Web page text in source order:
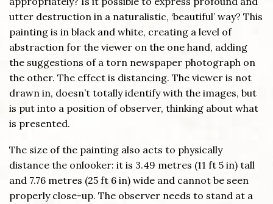
utter destruction in a naturalistic, ‘beautiful’ way? This
painting is in black and white, creating a level of
abstraction for the viewer on the one hand, adding
the suggestions of a torn newspaper photograph on
the other. The effect is distancing. The viewer is not
drawn in, doesn’t totally identify with the images, but
is put into a position of observer, thinking about what
is presented.
The size of the painting also acts to physically
distance the onlooker: it is 3.49 metres (11 ft 5 in) tall
and 7.76 metres (25 ft 6 in) wide and cannot be seen
properly close-up. The observer needs to stand at a